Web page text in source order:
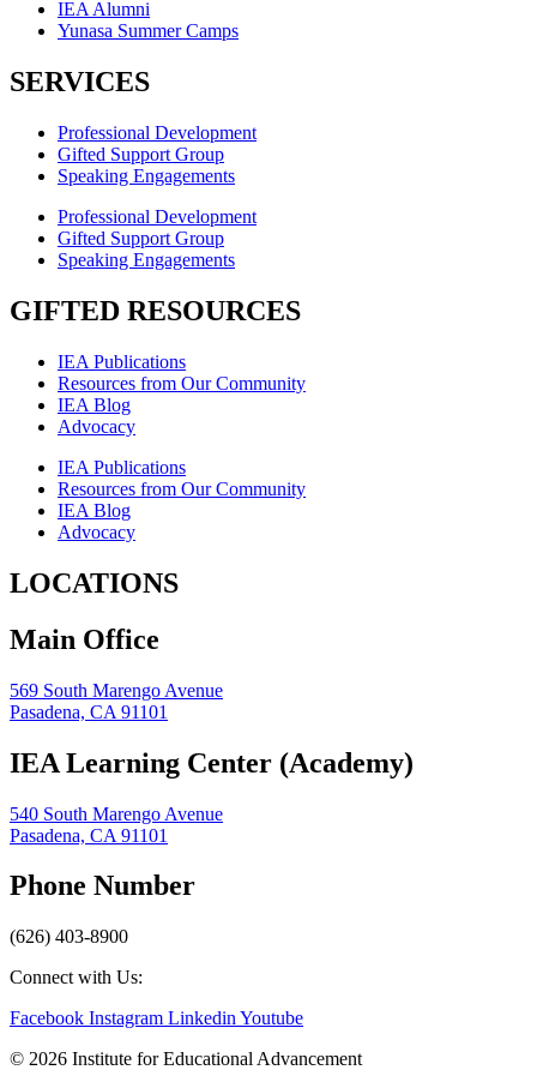
IEA Alumni
Yunasa Summer Camps
SERVICES
Professional Development
Gifted Support Group
Speaking Engagements
Professional Development
Gifted Support Group
Speaking Engagements
GIFTED RESOURCES
IEA Publications
Resources from Our Community
IEA Blog
Advocacy
IEA Publications
Resources from Our Community
IEA Blog
Advocacy
LOCATIONS
Main Office
569 South Marengo Avenue
Pasadena, CA 91101
IEA Learning Center (Academy)
540 South Marengo Avenue
Pasadena, CA 91101
Phone Number
(626) 403-8900
Connect with Us:
Facebook Instagram Linkedin Youtube
© 2026 Institute for Educational Advancement